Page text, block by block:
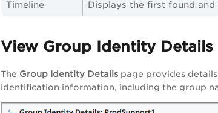
Timeline Displays the first found
View Group Identity Details
The Group Identity Details page provides
identification information, including the group